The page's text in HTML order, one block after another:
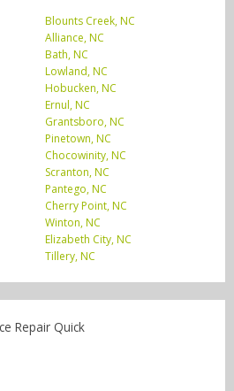
Blounts Creek, NC
Alliance, NC
Bath, NC
Lowland, NC
Hobucken, NC
Ernul, NC
Grantsboro, NC
Pinetown, NC
Chocowinity, NC
Scranton, NC
Pantego, NC
Cherry Point, NC
Winton, NC
Elizabeth City, NC
Tillery, NC
Repair Quick